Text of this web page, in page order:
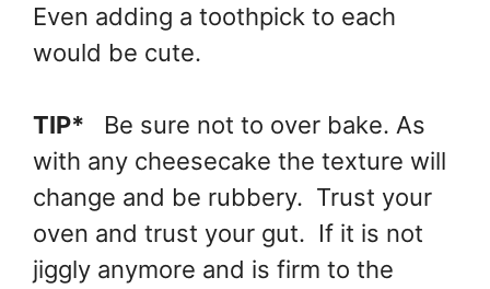
Even adding a toothpick to each
would be cute.
TIP* Be sure not to over bake. As
with any cheesecake the texture will
change and be rubbery. Trust your
oven and trust your gut. If it is not
jiggly anymore and is firm to the